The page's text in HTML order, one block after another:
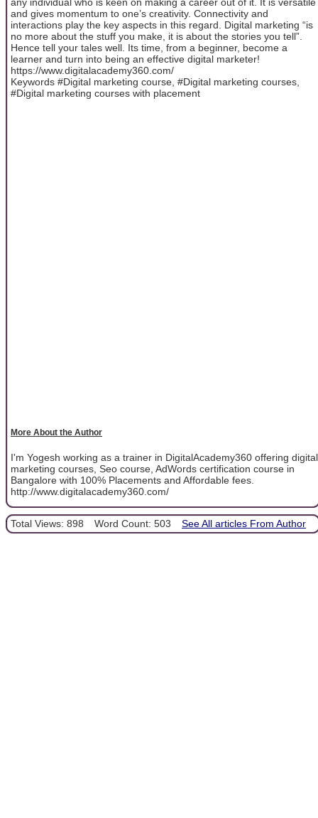
and gives momentum to one’s creativity. Connectivity and
interactions play the key aspects in this regard. Digital marketing “is
no more about the stuff you make, it is about the stories you tell”.
Hence tell your tales well. Its time, from a beginner, become a
learner and turn into being an effective digital marketer!
https://www.digitalacademy360.com/
Keywords #Digital marketing course, #Digital marketing courses,
#Digital marketing courses with placement
More About the Author
I'm Yogesh working as a trainer in DigitalAcademy360 offering digital
marketing courses, Seo course, AdWords certification course in
Bangalore with 100% Placements and Affordable fees.
http://www.digitalacademy360.com/
Total Views: 898 Word Count: 503 See All articles From Author